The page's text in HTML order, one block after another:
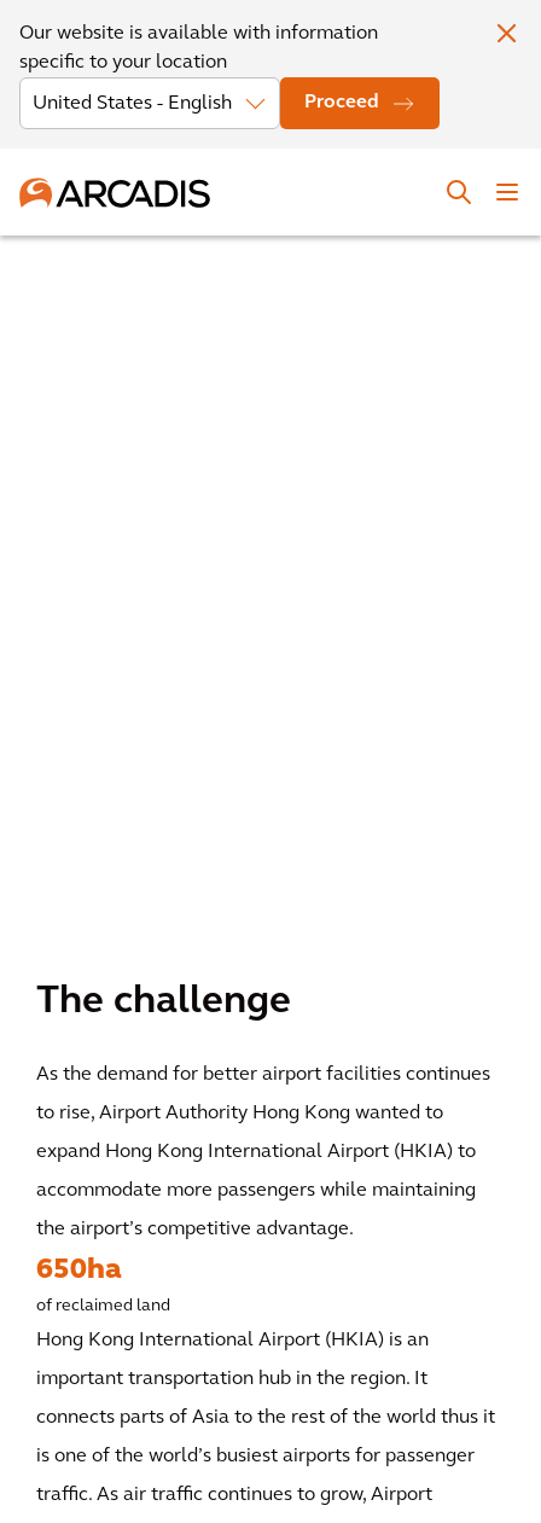
Our website is available with information
specific to your location
Proceed
The challenge
As the demand for better airport facilities continues
to rise, Airport Authority Hong Kong wanted to
expand Hong Kong International Airport (HKIA) to
accommodate more passengers while maintaining
the airport’s competitive advantage.
650ha
of reclaimed land
Hong Kong International Airport (HKIA) is an
important transportation hub in the region. It
connects parts of Asia to the rest of the world thus it
is one of the world’s busiest airports for passenger
traffic. As air traffic continues to grow, Airport